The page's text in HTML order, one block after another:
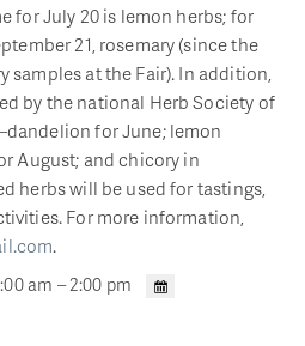
for July 20 is lemon herbs; for
21, rosemary (since the
samples at the Fair). In addition,
by the national Herb Society of
for June; lemon
August; and chicory in
herbs will be used for tastings,
For more information,
.
am – 2:00 pm